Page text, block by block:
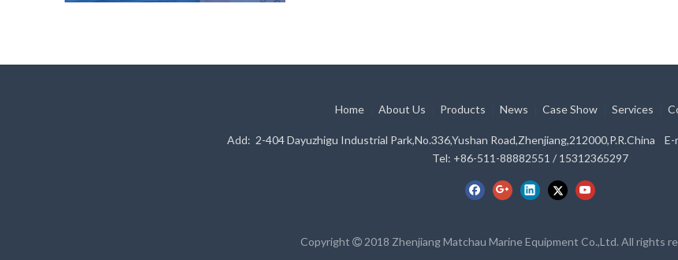
Home About Us Products News Case Show Services
Add: 2-404 Dayuzhigu Industrial Park,No.336,Yushan Road,Zhenjiang,212000,P.R.China E-
Tel: +86-511-88882551 / 15312365297
Copyright  2018 Zhenjiang Matchau Marine Equipment Co.,Ltd. All rights